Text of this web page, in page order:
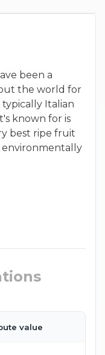
been a
the world for
typically Italian
known for is
best ripe fruit
environmentally
value